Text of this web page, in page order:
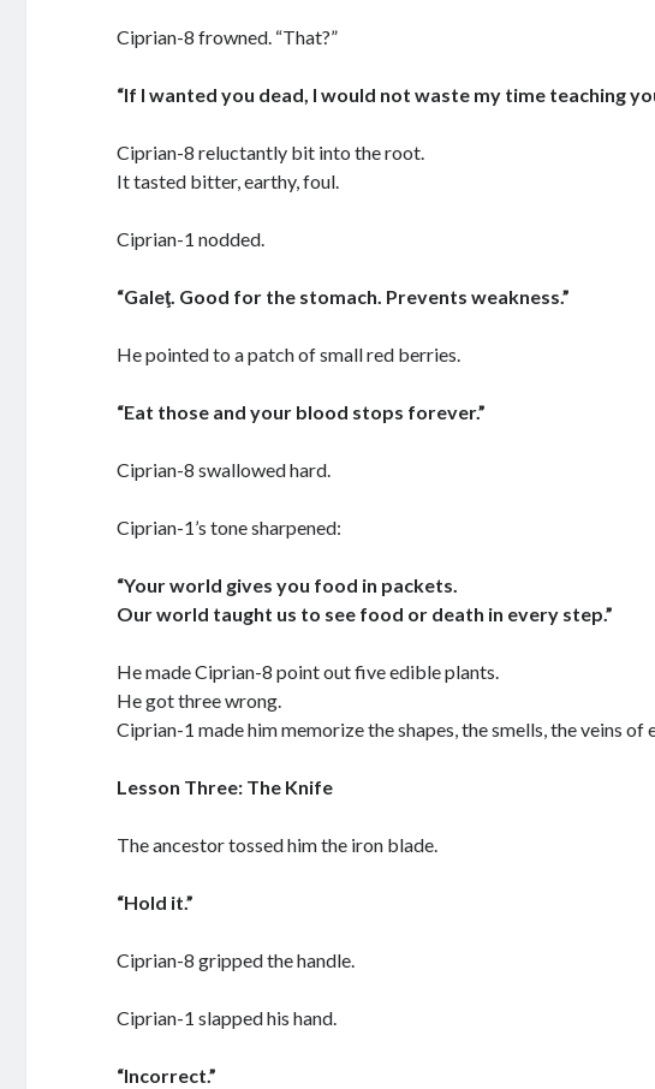
Ciprian-8 frowned. “That?”
“If I wanted you dead, I would not waste my time teaching
Ciprian-8 reluctantly bit into the root.
It tasted bitter, earthy, foul.
Ciprian-1 nodded.
“Galeţ. Good for the stomach. Prevents weakness.”
He pointed to a patch of small red berries.
“Eat those and your blood stops forever.”
Ciprian-8 swallowed hard.
Ciprian-1’s tone sharpened:
“Your world gives you food in packets.
Our world taught us to see food or death in every step.”
He made Ciprian-8 point out five edible plants.
He got three wrong.
Ciprian-1 made him memorize the shapes, the smells, the veins of
Lesson Three: The Knife
The ancestor tossed him the iron blade.
“Hold it.”
Ciprian-8 gripped the handle.
Ciprian-1 slapped his hand.
“Incorrect.”